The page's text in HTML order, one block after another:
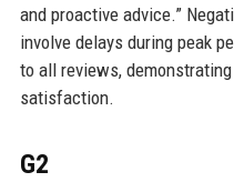
and proactive advice.”
involve delays during peak
to all reviews,
satisfaction.
G2